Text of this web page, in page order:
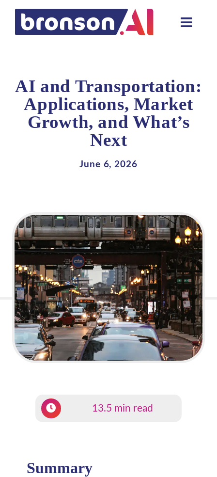
content
Toggle
About us
AI and Transportation:
Applications, Market
Growth, and What’s
Next
June 6, 2026
Summary
13.5 min read